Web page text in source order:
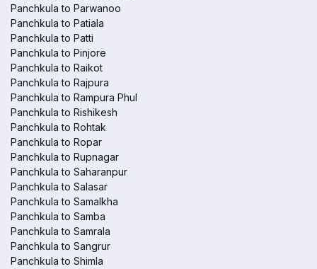
Panchkula to Parwanoo
Panchkula to Patiala
Panchkula to Patti
Panchkula to Pinjore
Panchkula to Raikot
Panchkula to Rajpura
Panchkula to Rampura Phul
Panchkula to Rishikesh
Panchkula to Rohtak
Panchkula to Ropar
Panchkula to Rupnagar
Panchkula to Saharanpur
Panchkula to Salasar
Panchkula to Samalkha
Panchkula to Samba
Panchkula to Samrala
Panchkula to Sangrur
Panchkula to Shimla